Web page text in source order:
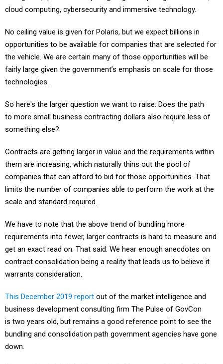
cloud computing, cybersecurity and immersive technology.
No ceiling value is given for Polaris, but we expect billions in
opportunities to be available for companies that are selected for
the vehicle. We are certain many of those opportunities will be
fairly large given the government’s emphasis on scale for those
technologies.
So here's the larger question we want to raise: Does the path
to more small business contracting dollars also require less of
something else?
Contracts are getting larger in value and the requirements within
them are increasing, which naturally thins out the pool of
companies that can afford to bid for those opportunities. That
limits the number of companies able to perform the work at the
scale and standard required.
We have to note that the above trend of bundling more
requirements into fewer, larger contracts is hard to measure and
get an exact read on. That said: We hear enough anecdotes on
contract consolidation being a reality that leads us to believe it
warrants consideration.
This December 2019 report out of the market intelligence and
business development consulting firm The Pulse of GovCon
is two years old, but remains a good reference point to see the
bundling and consolidation path government agencies have gone
down.